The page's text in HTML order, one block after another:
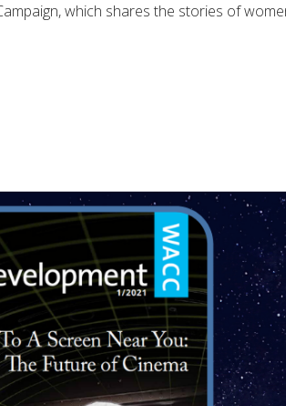
which shares the stories of